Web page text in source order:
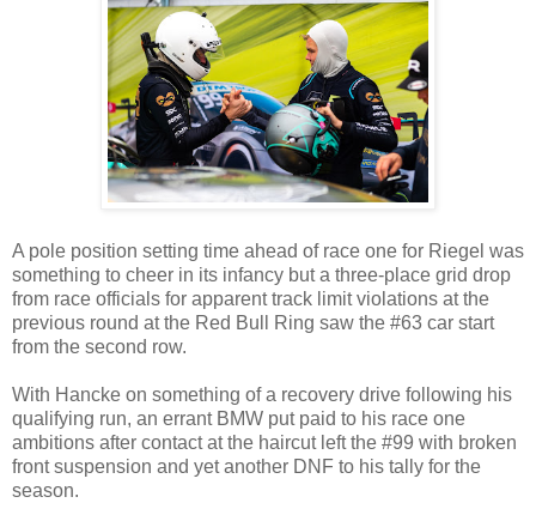
A pole position setting time ahead of race one for Riegel was
something to cheer in its infancy but a three-place grid drop
from race officials for apparent track limit violations at the
previous round at the Red Bull Ring saw the #63 car start
from the second row.
With Hancke on something of a recovery drive following his
qualifying run, an errant BMW put paid to his race one
ambitions after contact at the haircut left the #99 with broken
front suspension and yet another DNF to his tally for the
season.